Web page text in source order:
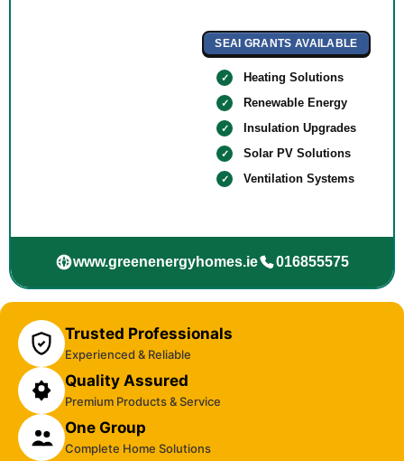
SEAI GRANTS AVAILABLE
Heating Solutions
Renewable Energy
Insulation Upgrades
Solar PV Solutions
Ventilation Systems
www.greenenergyhomes.ie 016855575
Trusted Professionals
Experienced & Reliable
Quality Assured
Premium Products & Service
One Group
Complete Home Solutions